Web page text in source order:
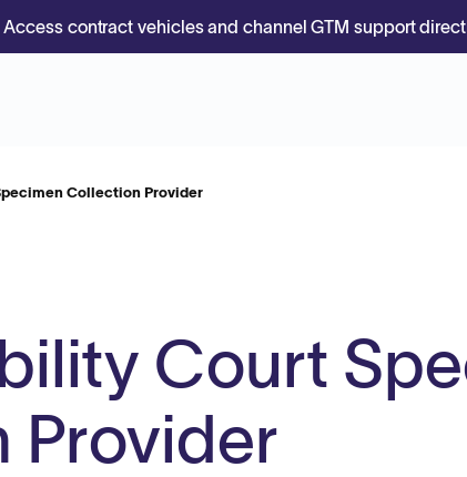
Access contract vehicles and channel GTM support
Collection Provider
Court
Provider